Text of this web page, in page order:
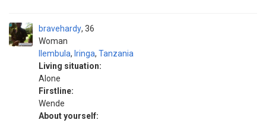
bravehardy
Woman
36
Ilembula, Iringa, Tanzania
Living situation:
Alone
Firstline:
Wende
About yourself: